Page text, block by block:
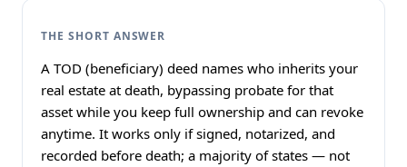
THE SHORT ANSWER
A TOD (beneficiary) deed names who inherits your
real estate at death, bypassing probate for that
asset while you keep full ownership and can revoke
anytime. It works only if signed, notarized, and
recorded before death; a majority of states — not